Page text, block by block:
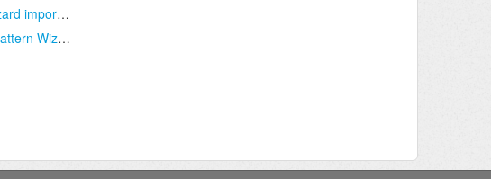
What file types can the Pattern Wizard import without me having to trace?
How do I resize my design in the Pattern Wizard?